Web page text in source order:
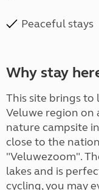
Peaceful stays
Why stay
This site brings
Veluwe region on
nature campsite
close to the
"Veluwezoom".
lakes and is
cycling, you may